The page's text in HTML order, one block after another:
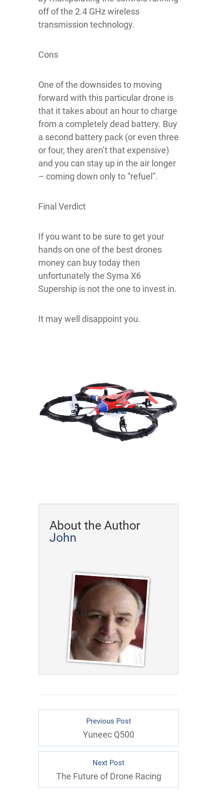
off of the 2.4 GHz wireless
transmission technology.
Cons
One of the downsides to moving
forward with this particular drone is
that it takes about an hour to charge
from a completely dead battery. Buy
a second battery pack (or even three
or four, they aren’t that expensive)
and you can stay up in the air longer
– coming down only to “refuel”.
Final Verdict
If you want to be sure to get your
hands on one of the best drones
money can buy today then
unfortunately the Syma X6
Supership is not the one to invest in.
It may well disappoint you.
About the Author
John
Previous Post
Yuneec Q500
Next Post
The Future of Drone Racing